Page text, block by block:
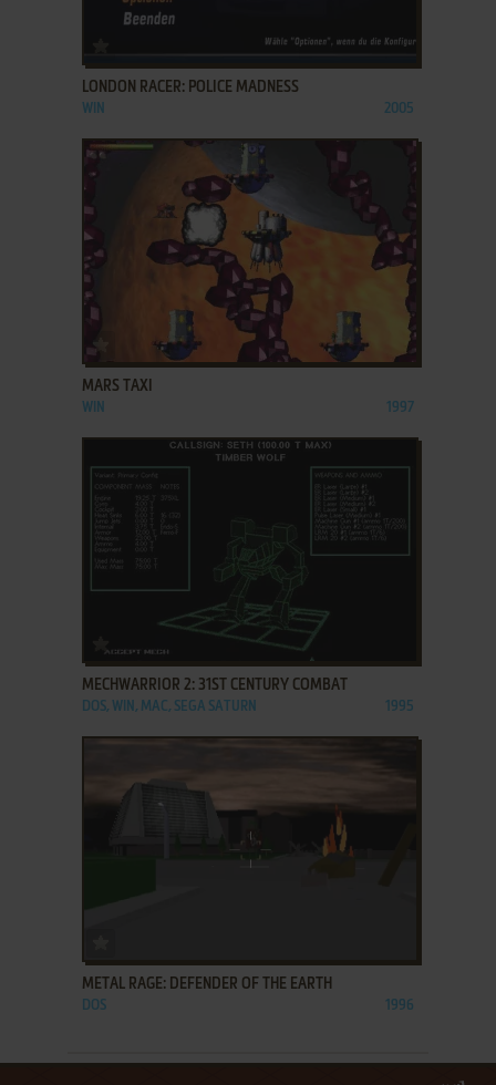
LONDON RACER: POLICE MADNESS
WIN 2005
ADD TO FAVORITES
MARS TAXI
WIN 1997
ADD TO FAVORITES
MECHWARRIOR 2: 31ST CENTURY COMBAT
DOS, WIN, MAC, SEGA SATURN 1995
METAL RAGE: DEFENDER OF THE EARTH
DOS 1996